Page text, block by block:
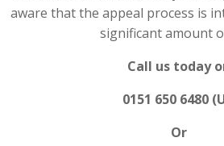
aware that the appeal process is
significant amount
Call us today
0151 650 6480
Or